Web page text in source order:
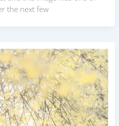
the next few